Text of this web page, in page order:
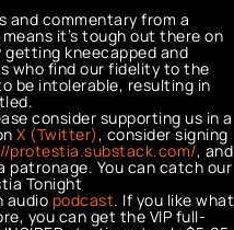
and commentary from a
it’s tough out there on
getting kneecapped and
who find our fidelity to the
be intolerable, resulting in
consider supporting us in a
X (Twitter), consider signing
protestia.substack.com/, and
You can catch our
Tonight
audio podcast. If you like what
you can get the VIP full-